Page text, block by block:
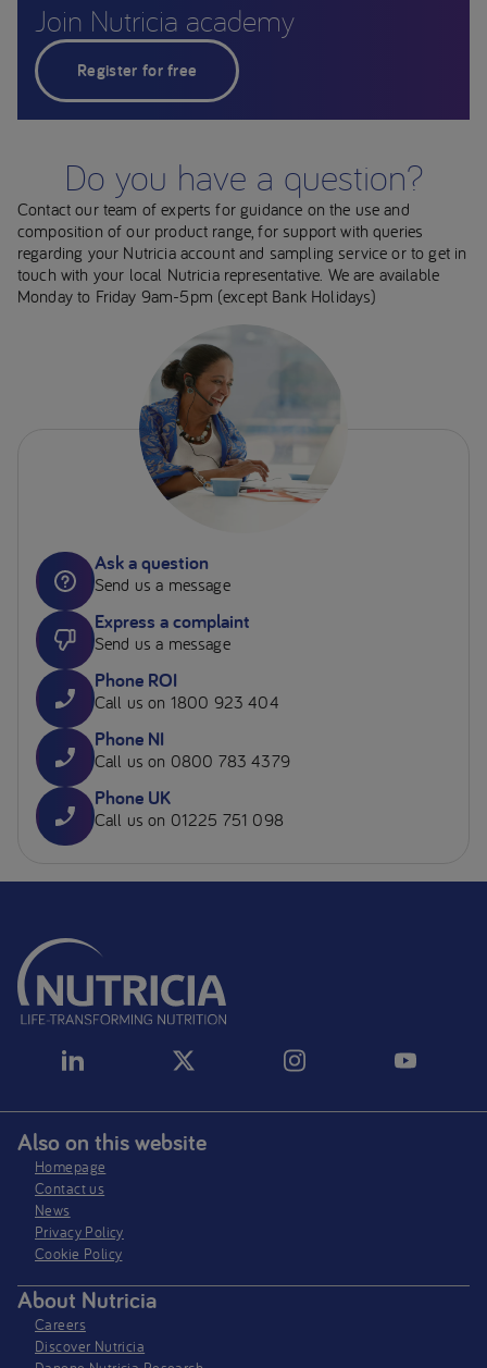
Join Nutricia academy
Register for free
Do you have a question?
Contact our team of experts for guidance on the use and
composition of our product range, for support with queries
regarding your Nutricia account and sampling service or to get in
touch with your local Nutricia representative. We are available
Monday to Friday 9am-5pm (except Bank Holidays)
Ask a question
Send us a message
Express a complaint
Send us a message
Phone ROI
Call us on 1800 923 404
Phone NI
Call us on 0800 783 4379
Phone UK
Call us on 01225 751 098
Also on this website
Homepage
Contact us
News
Privacy Policy​
Cookie Policy
About Nutricia
Careers
Discover Nutricia